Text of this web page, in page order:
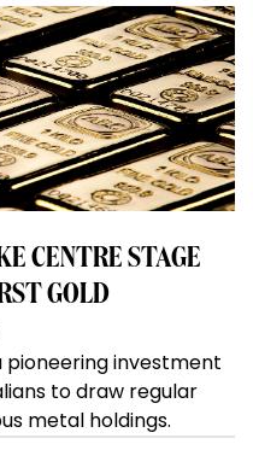
CENTRE STAGE
GOLD
pioneering investment
to draw regular
metal holdings.